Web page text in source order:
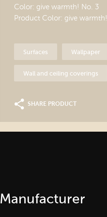
Color: give warmth! No. 3
Product Color: give warmth!
Surfaces Wallpaper
Wall and ceiling coverings
SHARE PRODUCT
Manufacturer